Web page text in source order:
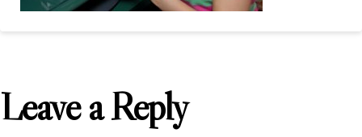
Leave a Reply